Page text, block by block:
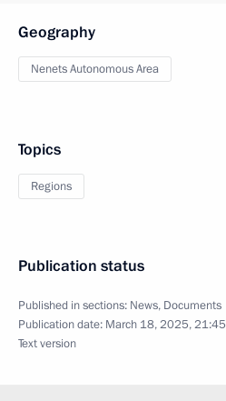
Geography
Nenets Autonomous Area
Topics
Regions
Publication status
Published in sections: News, Documents
Publication date: March 18, 2025, 21:45
Text version